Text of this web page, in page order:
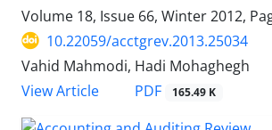
Volume 18, Issue 66, Winter 2012,
10.22059/acctgrev.2013.25034
Vahid Mahmodi, Hadi Mohaghegh
View Article
PDF 165.49 K